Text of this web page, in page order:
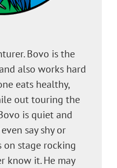
Bovo is the
also works hard
eats healthy,
out touring the
is quiet and
say shy or
on stage rocking
know it. He may